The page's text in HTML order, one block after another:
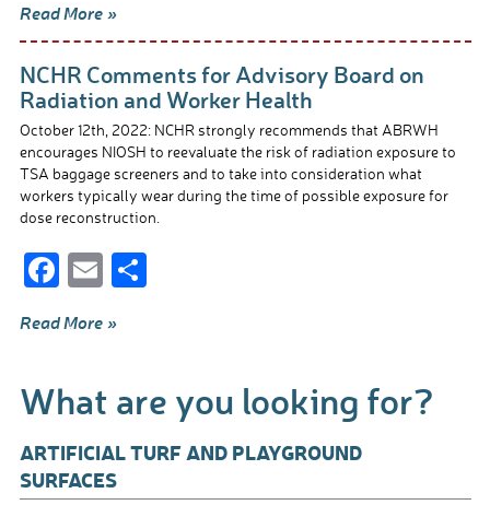
e
b
o
o
k
ail ar
e
Read More »
NCHR Comments for Advisory Board on
Radiation and Worker Health
October 12th, 2022: NCHR strongly recommends that ABRWH
encourages NIOSH to reevaluate the risk of radiation exposure to
TSA baggage screeners and to take into consideration what
workers typically wear during the time of possible exposure for
dose reconstruction.
F
e
o
o
k
E
ail
S
Read More »
What are you looking for?
ARTIFICIAL TURF AND PLAYGROUND
SURFACES